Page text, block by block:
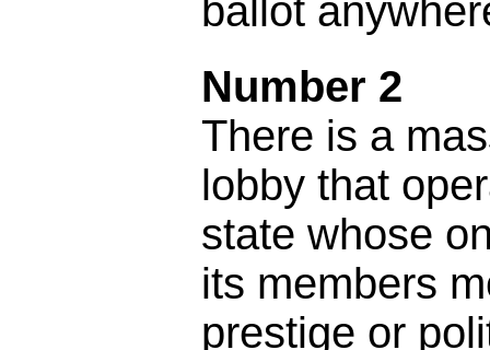
ballot
Number 2
There is a
lobby that
state whose
its members
prestige or